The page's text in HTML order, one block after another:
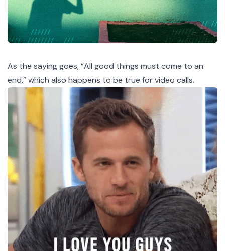
As the saying goes, “All good things must come to an
end,” which also happens to be true for video calls.